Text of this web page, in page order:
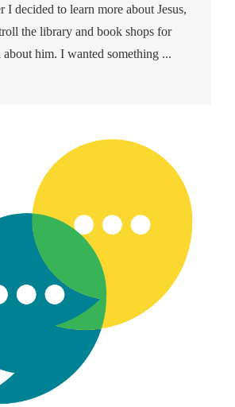
I decided to learn more about Jesus,
the library and book shops for
him. I wanted something ...